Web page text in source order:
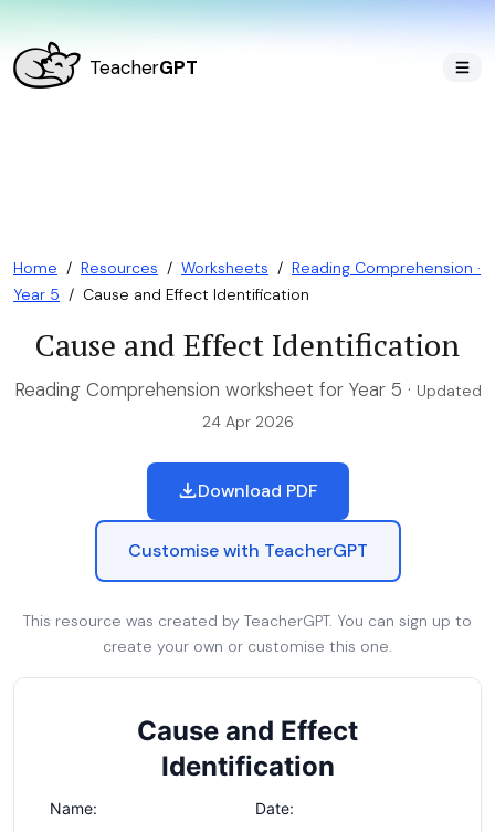
TeacherGPT
Home / Resources / Worksheets / Reading Comprehension ·
Year 5 / Cause and Effect Identification
Cause and Effect Identification
Reading Comprehension worksheet for Year 5 · Updated
24 Apr 2026
Download PDF
Customise with TeacherGPT
This resource was created by TeacherGPT. You can sign up to
create your own or customise this one.